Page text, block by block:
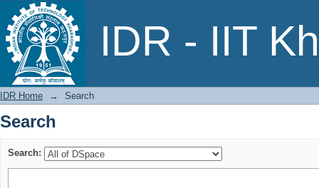
IDR - IIT
Search
IDR Home → Search
Search
Search: